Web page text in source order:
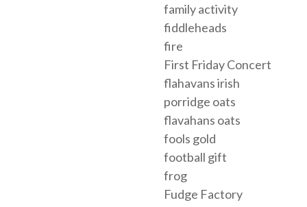
family activity
fiddleheads
fire
First Friday Concert
flahavans irish
porridge oats
flavahans oats
fools gold
football gift
frog
Fudge Factory